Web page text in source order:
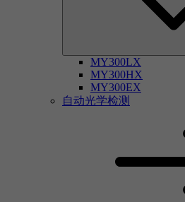
MY300LX
MY300HX
MY300EX
自动光学检测